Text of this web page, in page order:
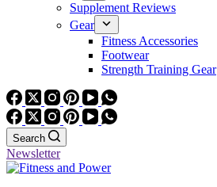
Supplement Reviews
Gear
Fitness Accessories
Footwear
Strength Training Gear
Search
Newsletter